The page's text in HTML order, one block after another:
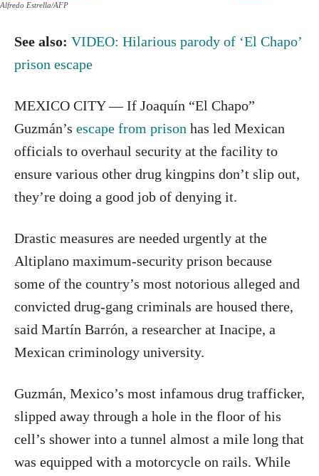
Alfredo Estrella/AFP
See also: VIDEO: Hilarious parody of ‘El Chapo’
prison escape
MEXICO CITY — If Joaquín “El Chapo”
Guzmán’s escape from prison has led Mexican
officials to overhaul security at the facility to
ensure various other drug kingpins don’t slip out,
they’re doing a good job of denying it.
Drastic measures are needed urgently at the
Altiplano maximum-security prison because
some of the country’s most notorious alleged and
convicted drug-gang criminals are housed there,
said Martín Barrón, a researcher at Inacipe, a
Mexican criminology university.
Guzmán, Mexico’s most infamous drug trafficker,
slipped away through a hole in the floor of his
cell’s shower into a tunnel almost a mile long that
was equipped with a motorcycle on rails. While